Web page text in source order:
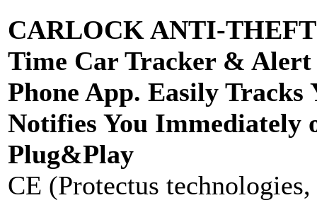
CARLOCK ANTI-
Time Car Tracker & Alert
Phone App. Easily
Notifies You Immediately
Plug&Play
CE (Protectus